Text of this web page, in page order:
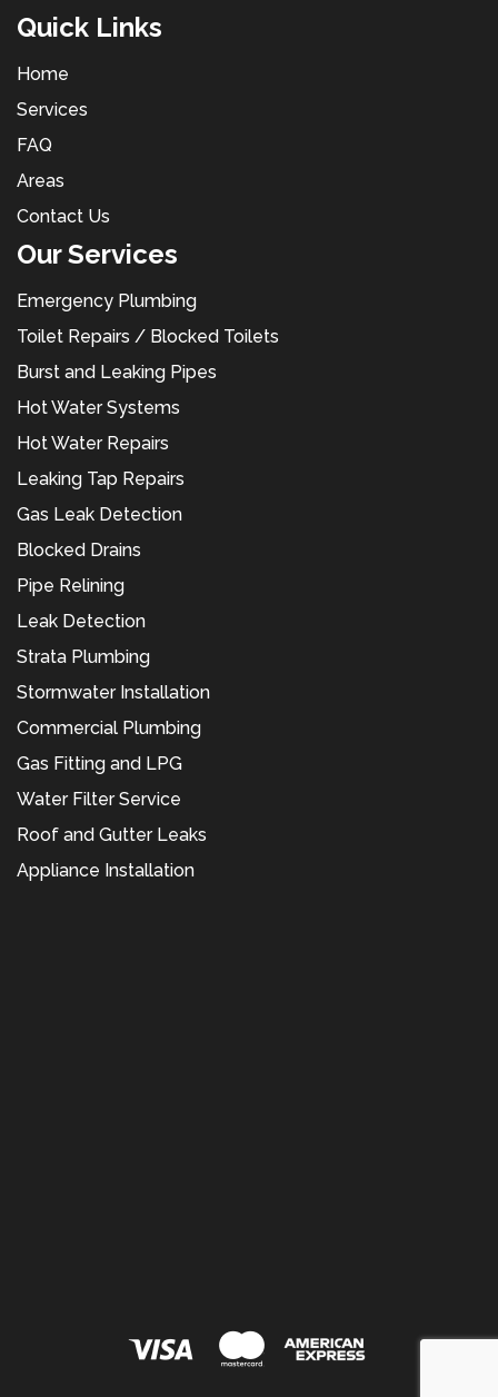
Quick Links
Home
Services
FAQ
Areas
Contact Us
Our Services
Emergency Plumbing
Toilet Repairs / Blocked Toilets
Burst and Leaking Pipes
Hot Water Systems
Hot Water Repairs
Leaking Tap Repairs
Gas Leak Detection
Blocked Drains
Pipe Relining
Leak Detection
Strata Plumbing
Stormwater Installation
Commercial Plumbing
Gas Fitting and LPG
Water Filter Service
Roof and Gutter Leaks
Appliance Installation